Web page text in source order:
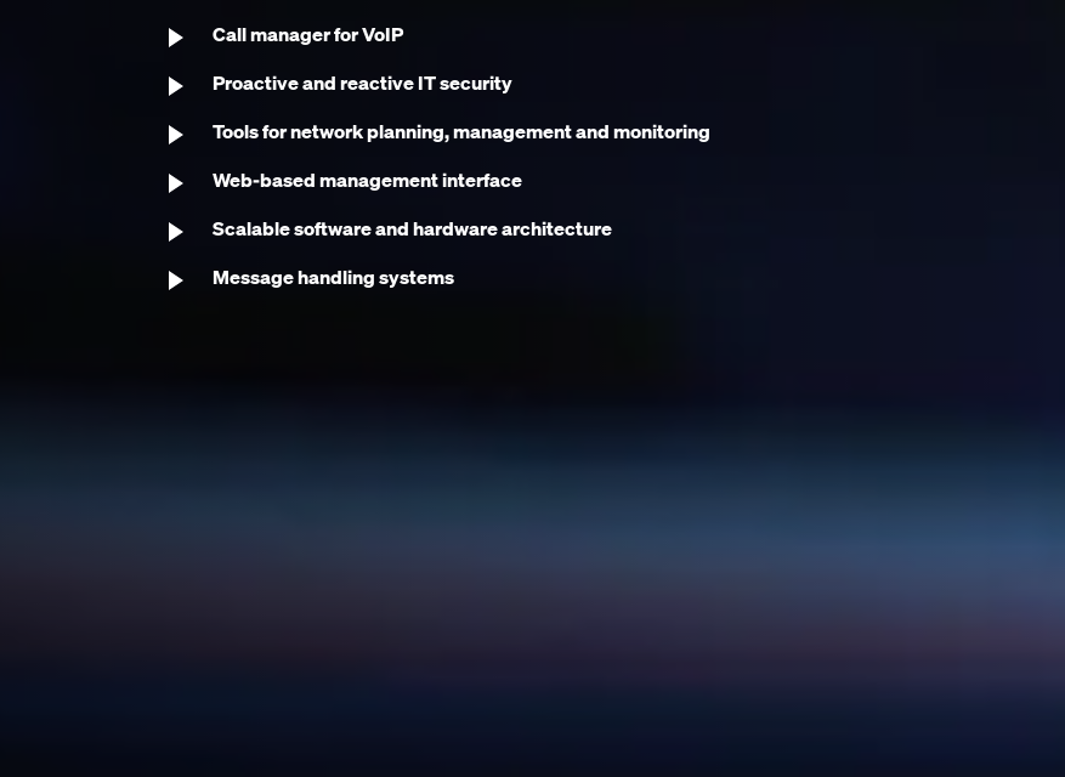
Call manager for VoIP
Proactive and reactive IT security
Tools for network planning, management and monitoring
Web-based management interface
Scalable software and hardware architecture
Message handling systems